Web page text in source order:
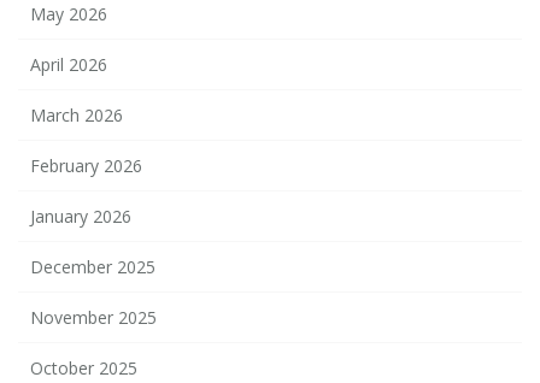
May 2026
April 2026
March 2026
February 2026
January 2026
December 2025
November 2025
October 2025